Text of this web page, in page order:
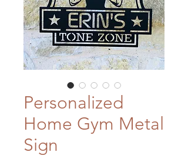
Personalized
Home Gym Metal
Sign